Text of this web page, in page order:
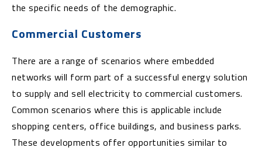
the specific needs of the demographic.
Commercial Customers
There are a range of scenarios where embedded
networks will form part of a successful energy solution
to supply and sell electricity to commercial customers.
Common scenarios where this is applicable include
shopping centers, office buildings, and business parks.
These developments offer opportunities similar to